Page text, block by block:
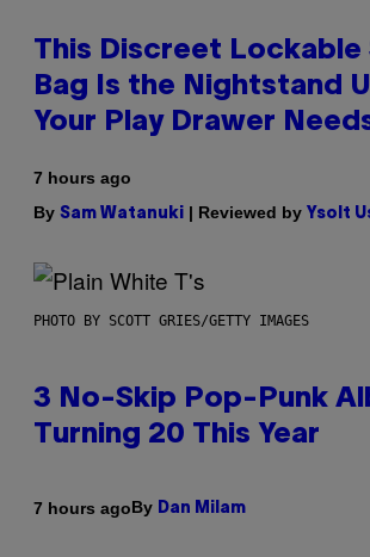
This Discreet Lockable
Bag Is the Nightstand
Your Play Drawer
7 hours ago
By Sam Watanuki | Reviewed by Ysolt
PHOTO BY SCOTT GRIES/GETTY IMAGES
3 No-Skip Pop-Punk
Turning 20 This Year
7 hours agoBy Dan Milam